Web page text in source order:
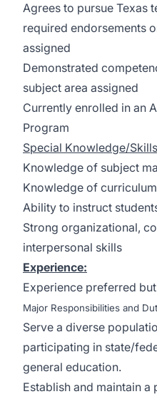
Agrees to pursue Texas
required endorsements
assigned
Demonstrated
subject area assigned
Currently enrolled in an
Program
Special Knowledge/
Knowledge of subject
Knowledge of
Ability to instruct
Strong organizational,
interpersonal skills
Experience:
Experience preferred
Major Responsibilities and
Serve a diverse
participating in state/
general education.
Establish and maintain